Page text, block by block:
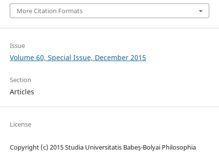
More Citation Formats
Issue
Volume 60, Special Issue, December 2015
Section
Articles
License
Copyright (c) 2015 Studia Universitatis Babeș-Bolyai Philosophia